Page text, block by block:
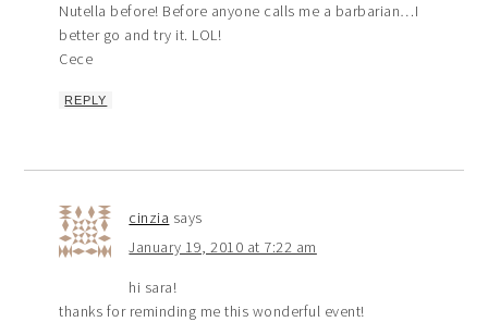
Nutella before! Before anyone calls me a barbarian…I
better go and try it. LOL!
Cece
REPLY
cinzia says
January 19, 2010 at 7:22 am
hi sara!
thanks for reminding me this wonderful event!